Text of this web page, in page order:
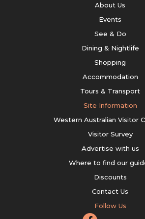
About Us
Events
See & Do
Dining & Nightlife
Shopping
Accommodation
Tours & Transport
Site Information
Western Australian Visitor
Visitor Survey
Advertise with us
Where to find our
Discounts
Contact Us
Follow Us